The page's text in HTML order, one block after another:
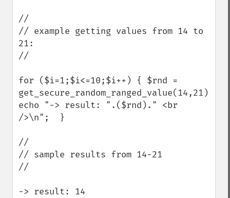
//
// example getting values from 14 to
21:
//
for ($i=1;$i<=10;$i++) { $rnd =
get_secure_random_ranged_value(14,21);
echo "-> result: ".($rnd)." <br
/>\n";  }
//
// sample results from 14-21
//
-> result: 14